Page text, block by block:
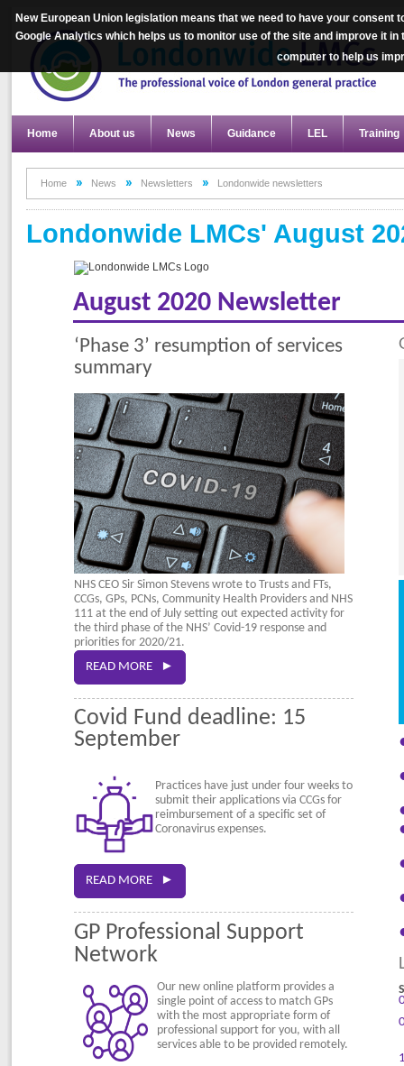
Home About us News Guidance LEL Training
Home News Newsletters Londonwide newsletters
Londonwide LMCs' August
August 2020 Newsletter
‘Phase 3’ resumption of services
summary
NHS CEO Sir Simon Stevens wrote to Trusts and FTs,
CCGs, GPs, PCNs, Community Health Providers and NHS
111 at the end of July setting out expected activity for
the third phase of the NHS’ Covid-19 response and
priorities for 2020/21.
READ MORE ►
Covid Fund deadline: 15
September
Practices have just under four weeks to
submit their applications via CCGs for
reimbursement of a specific set of
Coronavirus expenses.
READ MORE ►
GP Professional Support
Network
Our new online platform provides a
single point of access to match GPs
with the most appropriate form of
professional support for you, with all
services able to be provided remotely.
New European Union legislation means that we need to have your
Google Analytics which helps us to monitor use of the site and improve it
computer to help us